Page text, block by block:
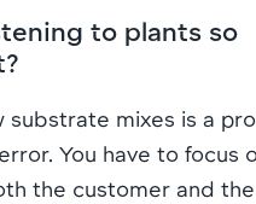
to plants so
substrate mixes is a
You have to focus
the customer and the